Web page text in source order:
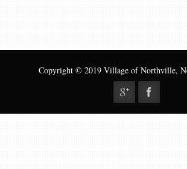
Copyright © 2019 Village of Northville,